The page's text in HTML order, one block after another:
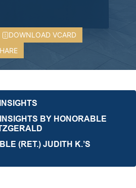
DOWNLOAD VCARD
BY HONORABLE
(RET.) JUDITH K.’S